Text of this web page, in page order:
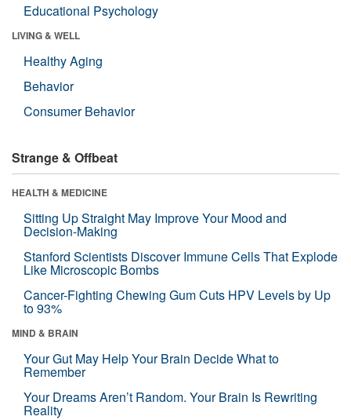
Educational Psychology
LIVING & WELL
Healthy Aging
Behavior
Consumer Behavior
Strange & Offbeat
HEALTH & MEDICINE
Sitting Up Straight May Improve Your Mood and
Decision-Making
Stanford Scientists Discover Immune Cells That Explode
Like Microscopic Bombs
Cancer-Fighting Chewing Gum Cuts HPV Levels by Up
to 93%
MIND & BRAIN
Your Gut May Help Your Brain Decide What to
Remember
Your Dreams Aren’t Random. Your Brain Is Rewriting
Reality